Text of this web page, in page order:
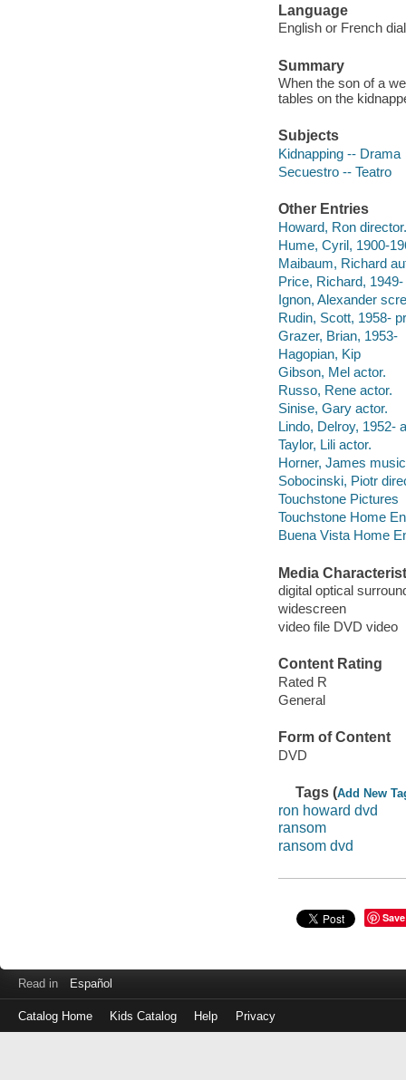
Language
English or French
Summary
When the son of a
tables on the
Subjects
Kidnapping -- Drama
Secuestro -- Teatro
Other Entries
Howard, Ron director.
Hume, Cyril, 1900-
Maibaum, Richard
Price, Richard,
Ignon, Alexander
Rudin, Scott, 1958-
Grazer, Brian, 1953-
Hagopian, Kip
Gibson, Mel actor.
Russo, Rene actor.
Sinise, Gary actor.
Lindo, Delroy, 1952-
Taylor, Lili actor.
Horner, James
Sobocinski, Piotr
Touchstone Pictures
Touchstone Home
Buena Vista Home
Media
digital optical
widescreen
video file DVD video
Content Rating
Rated R
General
Form of Content
DVD
Tags (Add New
ron howard dvd
ransom
ransom dvd
Save
Read in Español
Catalog Home Kids Catalog Help Privacy